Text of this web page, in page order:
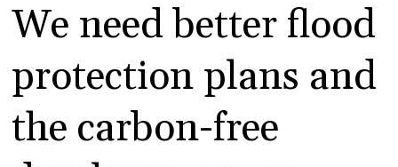
We need better flood
protection plans and
the carbon-free